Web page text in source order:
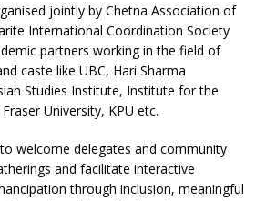
jointly by Chetna Association of
International Coordination Society
partners working in the field of
caste like UBC, Hari Sharma
Studies Institute, Institute for the
University, KPU etc.
welcome delegates and community
and facilitate interactive
through inclusion, meaningful